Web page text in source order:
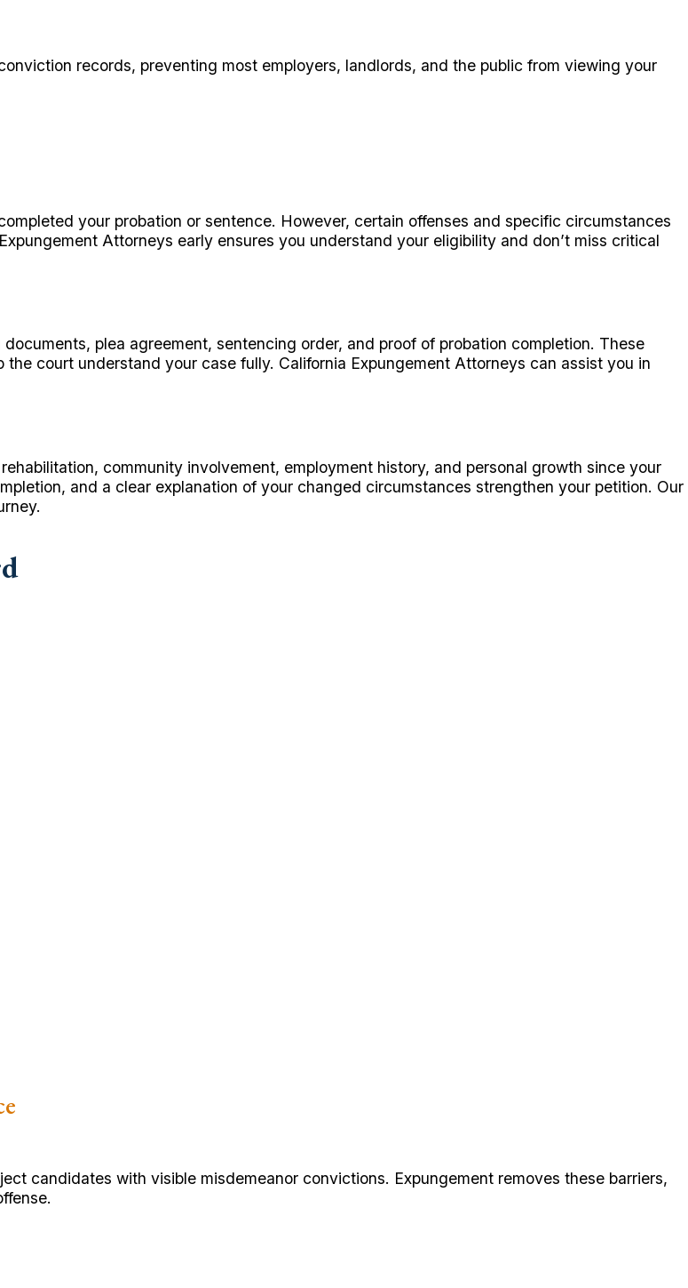
records, preventing most employers, landlords, and the public from viewing your
your probation or sentence. However, certain offenses and specific circumstances
Attorneys early ensures you understand your eligibility and don’t miss critical
plea agreement, sentencing order, and proof of probation completion. These
court understand your case fully. California Expungement Attorneys can assist you in
community involvement, employment history, and personal growth since your
and a clear explanation of your changed circumstances strengthen your petition. Our
candidates with visible misdemeanor convictions. Expungement removes these barriers,